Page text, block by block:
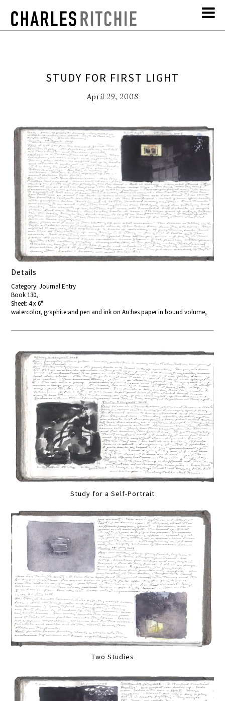
STUDY FOR FIRST LIGHT
April 29, 2008
Details
Category: Journal Entry
Book 130,
Sheet: 4 x 6"
watercolor, graphite and pen and ink on Arches paper in bound volume,
Study for a Self-Portrait
Two Studies